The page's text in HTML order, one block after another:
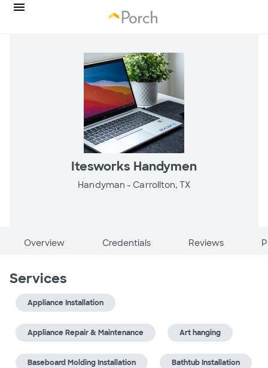
Itesworks Handymen
Handyman - Carrollton, TX
Overview Credentials Reviews
Services
Appliance Installation
Appliance Repair & Maintenance Art hanging
Baseboard Molding Installation Bathtub Installation